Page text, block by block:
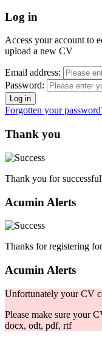
Log in
Access your account to
upload a new CV
Email address:
Password:
Forgotten your
Thank you
Thank you for
Acumin Alerts
Thanks for registering
Acumin Alerts
Unfortunately your CV
Please make sure your
docx, odt, pdf, rtf